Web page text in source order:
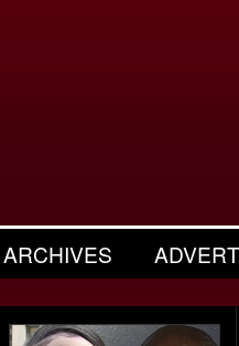
ARCHIVES